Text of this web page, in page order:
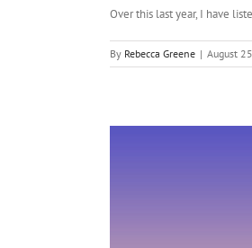
Over this last year, I have
By Rebecca Greene | August